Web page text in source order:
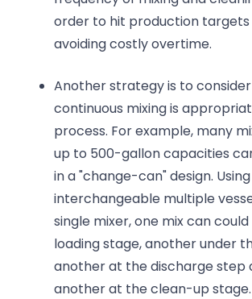
order to hit production targets
avoiding costly overtime.
Another strategy is to
continuous mixing is
process. For example, many
up to 500-gallon capacities
in a "change-can" design. Using
interchangeable multiple
single mixer, one mix can
loading stage, another under
another at the discharge step
another at the clean-up stage.